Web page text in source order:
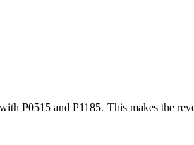
P0515 and P1185. This makes the